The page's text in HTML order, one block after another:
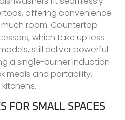
offering convenience
room. Countertop
which take up less
still deliver powerful
a single-burner induction
meals and portability,
FOR SMALL SPACES